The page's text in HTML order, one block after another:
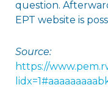
question.
EPT website is
Source:
https://